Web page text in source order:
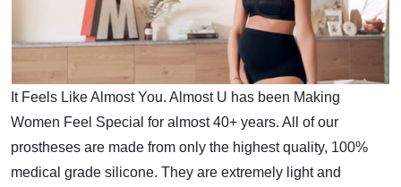
It Feels Like Almost You. Almost U has been Making
Women Feel Special for almost 40+ years. All of our
prostheses are made from only the highest quality, 100%
medical grade silicone. They are extremely light and